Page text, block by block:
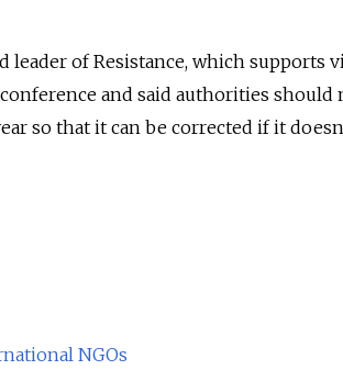
leader of Resistance, which supports
and said authorities
so that it can be corrected if it
NGOs